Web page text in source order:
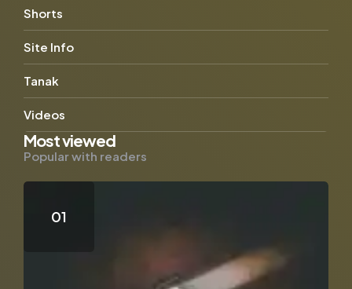
Shorts
Site Info
Tanak
Videos
Most viewed
Popular with readers